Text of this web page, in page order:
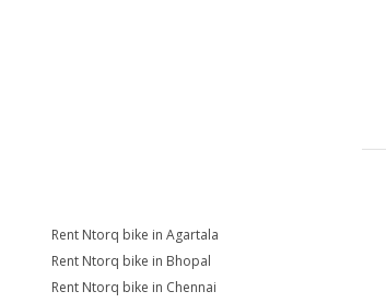
Rent Ntorq bike in Agartala
Rent Ntorq bike in Bhopal
Rent Ntorq bike in Chennai